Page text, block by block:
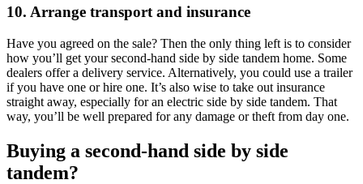
10. Arrange transport and insurance
Have you agreed on the sale? Then the only thing left is to consider
how you’ll get your second-hand side by side tandem home. Some
dealers offer a delivery service. Alternatively, you could use a trailer
if you have one or hire one. It’s also wise to take out insurance
straight away, especially for an electric side by side tandem. That
way, you’ll be well prepared for any damage or theft from day one.
Buying a second-hand side by side
tandem?